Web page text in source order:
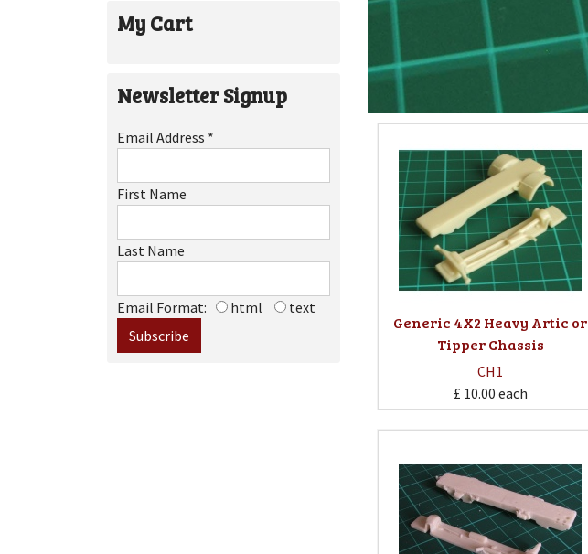
My Cart
Newsletter Signup
Email Address *
First Name
Last Name
Email Format: html text
Generic 4X2 Heavy Artic or
Tipper Chassis
CH1
£ 10.00 each